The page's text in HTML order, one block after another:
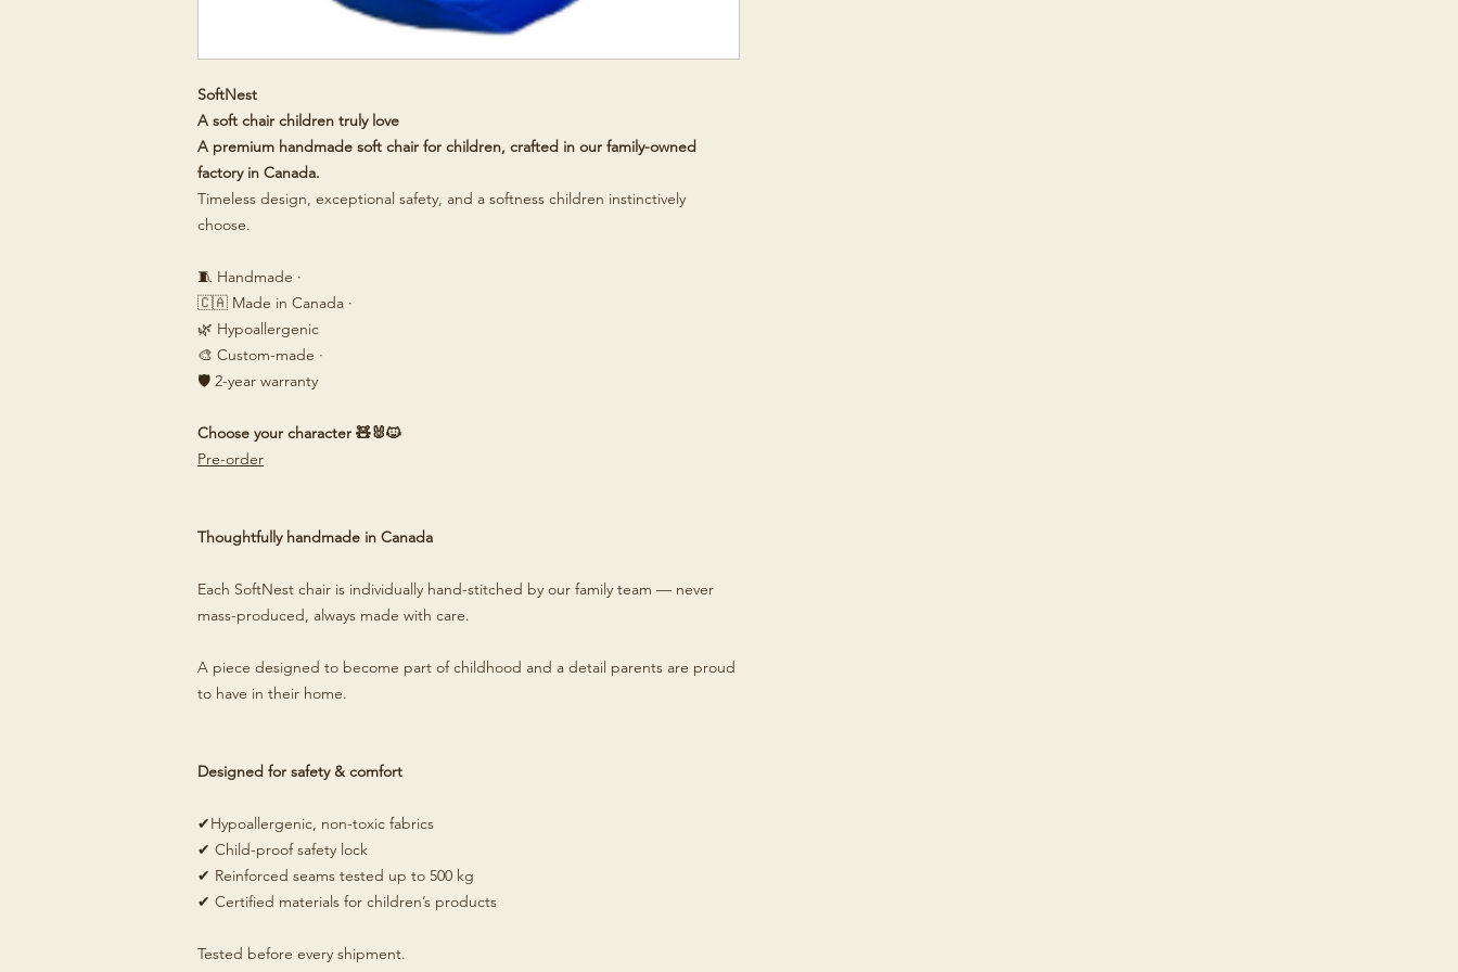
SoftNest
A soft chair children truly love
A premium handmade soft chair for children, crafted in our family-owned
factory in Canada.
Timeless design, exceptional safety, and a softness children instinctively
choose.
🧵 Handmade ·
🇨🇦 Made in Canada ·
🌿 Hypoallergenic
🎨 Custom-made ·
🛡️ 2-year warranty
Choose your character 🧸🐰🐱
Pre-order
Thoughtfully handmade in Canada
Each SoftNest chair is individually hand-stitched by our family team — never
mass-produced, always made with care.
A piece designed to become part of childhood and a detail parents are proud
to have in their home.
Designed for safety & comfort
✔Hypoallergenic, non-toxic fabrics
✔ Child-proof safety lock
✔ Reinforced seams tested up to 500 kg
✔ Certified materials for children’s products
Tested before every shipment.